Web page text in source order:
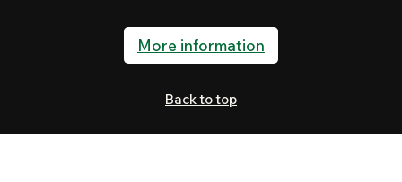
More information
Back to top